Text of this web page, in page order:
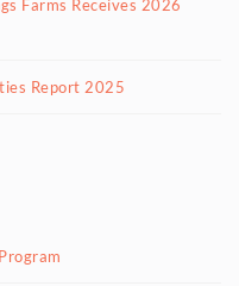
Farms Receives 2026
Report 2025